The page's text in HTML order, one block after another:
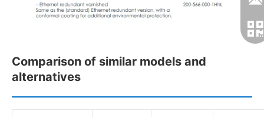
Comparison of similar models and
alternatives